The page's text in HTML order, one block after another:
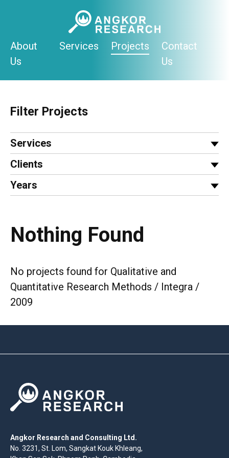
About
Us
Services Projects
Contact
Us
Filter Projects
Services
Clients
Years
Nothing Found
No projects found for Qualitative and
Quantitative Research Methods / Integra /
2009
Angkor Research and Consulting Ltd.
No. 3231, St. Lom, Sangkat Kouk Khleang,